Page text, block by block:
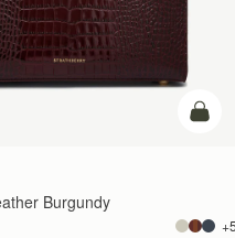
add
Burgundy